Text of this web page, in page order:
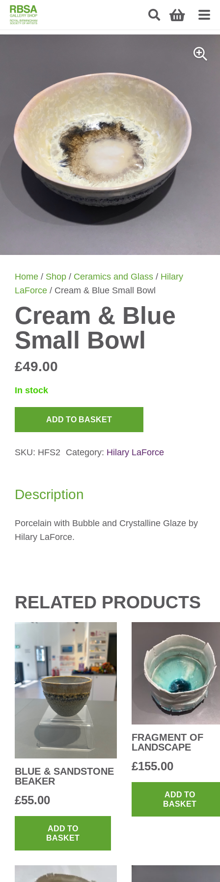
Home / Shop / Ceramics and Glass / Hilary
LaForce / Cream & Blue Small Bowl
Cream & Blue
Small Bowl
£49.00
In stock
Blue
quantity
ADD TO BASKET
SKU: HFS2 Category: Hilary LaForce
Description
Porcelain with Bubble and Crystalline Glaze by
Hilary LaForce.
RELATED PRODUCTS
BLUE & SANDSTONE
BEAKER
£55.00
ADD TO
BASKET
FRAGMENT OF
LANDSCAPE
£155.00
ADD TO
BASKET